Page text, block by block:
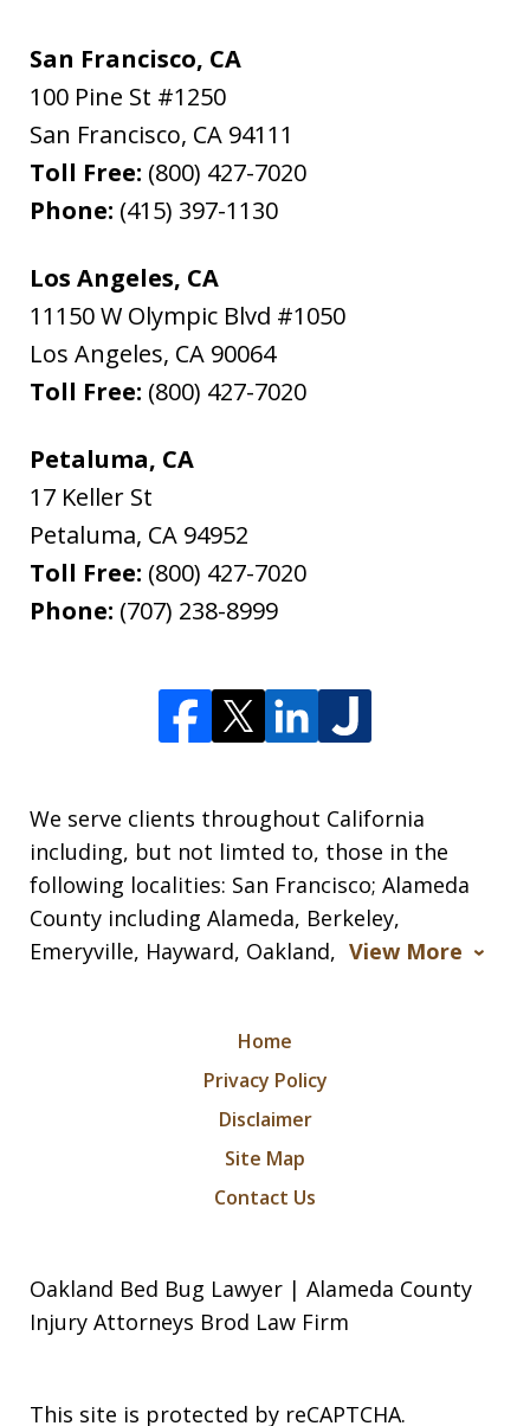
San Francisco, CA
100 Pine St #1250
San Francisco, CA 94111
Toll Free: (800) 427-7020
Phone: (415) 397-1130
Los Angeles, CA
11150 W Olympic Blvd #1050
Los Angeles, CA 90064
Toll Free: (800) 427-7020
Petaluma, CA
17 Keller St
Petaluma, CA 94952
Toll Free: (800) 427-7020
Phone: (707) 238-8999
We serve clients throughout California
including, but not limted to, those in the
following localities: San Francisco; Alameda
County including Alameda, Berkeley,
Emeryville, Hayward, Oakland, View More
Home
Privacy Policy
Disclaimer
Site Map
Contact Us
Oakland Bed Bug Lawyer | Alameda County
Injury Attorneys Brod Law Firm
This site is protected by reCAPTCHA.